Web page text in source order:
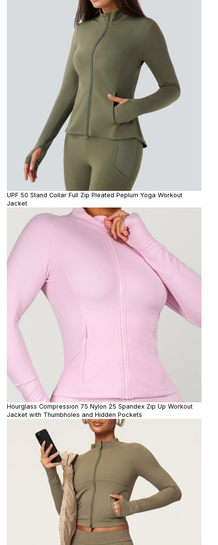
UPF 50 Stand Collar Full Zip Pleated Peplum Yoga Workout
Jacket
Hourglass Compression 75 Nylon 25 Spandex Zip Up Workout
Jacket with Thumbholes and Hidden Pockets